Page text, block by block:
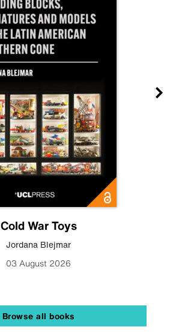
Cold War Toys
Jordana Blejmar
03 August 2026
Browse all books